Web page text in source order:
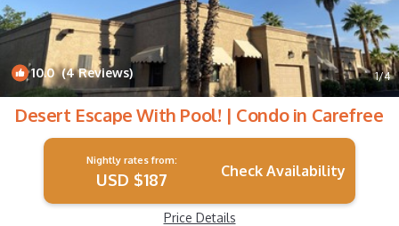
10.0(4 Reviews) 1/4
Desert Escape With Pool! | Condo in Carefree
Nightly rates from:
USD $187 Check Availability
Price Details